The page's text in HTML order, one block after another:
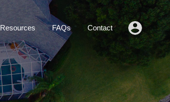
About Us Resources FAQs
Contact
Resources FAQs Contact